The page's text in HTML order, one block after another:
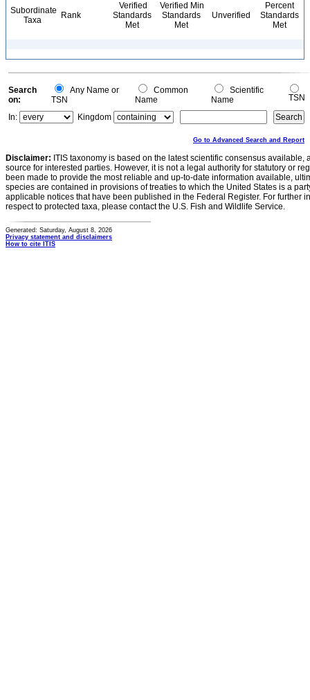
Subordinate
Taxa
Rank
Verified
Standards
Met
Verified Min
Standards
Met
Unverified
Percent
Standards
Met
Search
on:
Any Name or
TSN
Common
Name
Scientific
Name
TSN
In:
Kingdom
Go to Advanced Search and Report
Disclaimer: ITIS taxonomy is based on the latest scientific consensus
source for interested parties. However, it is not a legal authority for statutory or
been made to provide the most reliable and up-to-date information available,
species are contained in provisions of treaties to which the United States is a
applicable notices that have been published in the Federal Register. For further
respect to protected taxa, please contact the U.S. Fish and Wildlife Service.
Generated: Saturday, August 8, 2026
Privacy statement and disclaimers
How to cite ITIS